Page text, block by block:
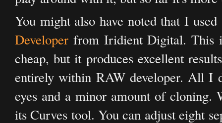
You might also have noted that I
Developer from Iridient Digital. This
cheap, but it produces excellent
entirely within RAW developer. All I
eyes and a minor amount of cloning.
its Curves tool. You can adjust eight